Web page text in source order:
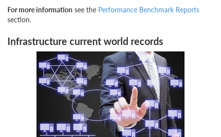
For more information see the Performance Benchmark Reports
section.
Infrastructure current world records